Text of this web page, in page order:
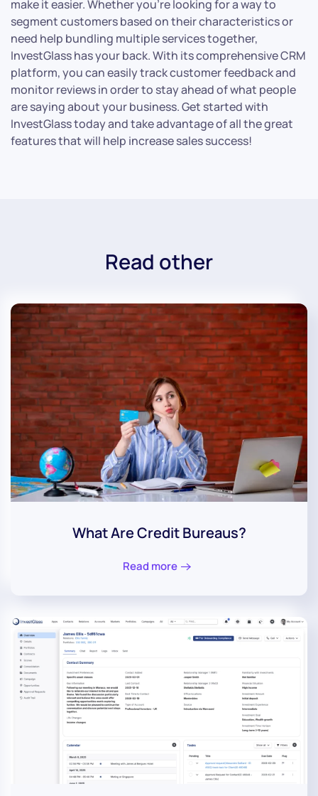
make it easier. Whether you’re looking for a way to
segment customers based on their characteristics or
need help bundling multiple services together,
InvestGlass has your back. With its comprehensive CRM
platform, you can easily track customer feedback and
monitor reviews in order to stay ahead of what people
are saying about your business. Get started with
InvestGlass today and take advantage of all the great
features that will help increase sales success!
Read other
What Are Credit Bureaus?
Read more